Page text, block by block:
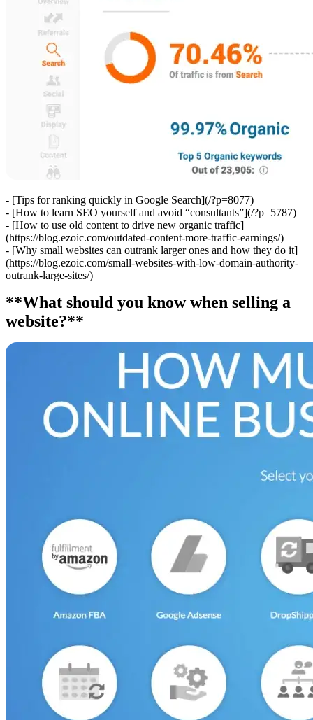
- [Tips for ranking quickly in Google Search](/?p=8077)
- [How to learn SEO yourself and avoid “consultants”](/?p=5787)
- [How to use old content to drive new organic traffic]
(https://blog.ezoic.com/outdated-content-more-traffic-earnings/)
- [Why small websites can outrank larger ones and how they do it]
(https://blog.ezoic.com/small-websites-with-low-domain-authority-
outrank-large-sites/)
**What should you know when selling a
website?**